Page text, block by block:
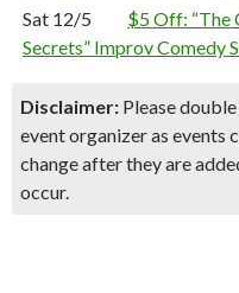
Sat 12/5
$5 Off: “The
Secrets” Improv Comedy
Disclaimer: Please
event organizer as events
change after they are
occur.